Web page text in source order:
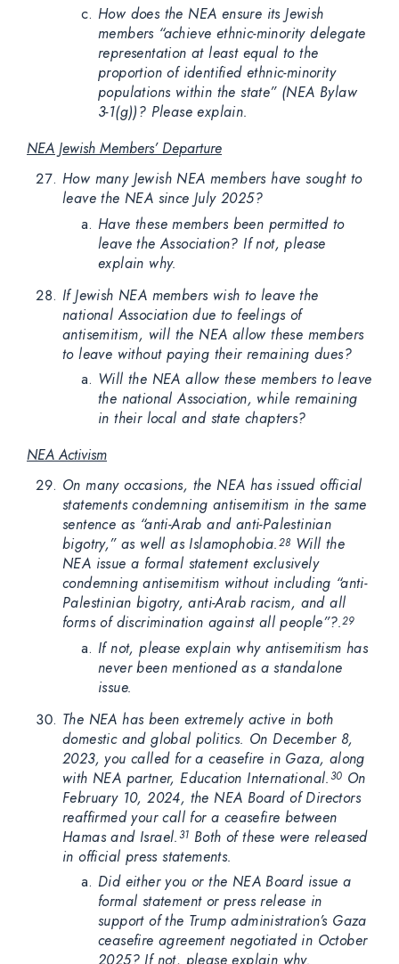
How does the NEA ensure its Jewish
members “achieve ethnic-minority delegate
representation at least equal to the
proportion of identified ethnic-minority
populations within the state” (NEA Bylaw
3-1(g))? Please explain.
NEA Jewish Members’ Departure
How many Jewish NEA members have sought to
leave the NEA since July 2025?
Have these members been permitted to
leave the Association? If not, please
explain why.
If Jewish NEA members wish to leave the
national Association due to feelings of
antisemitism, will the NEA allow these members
to leave without paying their remaining dues?
Will the NEA allow these members to leave
the national Association, while remaining
in their local and state chapters?
NEA Activism
On many occasions, the NEA has issued official
statements condemning antisemitism in the same
sentence as “anti-Arab and anti-Palestinian
bigotry,” as well as Islamophobia.28 Will the
NEA issue a formal statement exclusively
condemning antisemitism without including “anti-
Palestinian bigotry, anti-Arab racism, and all
forms of discrimination against all people”?.29
If not, please explain why antisemitism has
never been mentioned as a standalone
issue.
The NEA has been extremely active in both
domestic and global politics. On December 8,
2023, you called for a ceasefire in Gaza, along
with NEA partner, Education International. 30 On
February 10, 2024, the NEA Board of Directors
reaffirmed your call for a ceasefire between
Hamas and Israel. 31 Both of these were released
in official press statements.
Did either you or the NEA Board issue a
formal statement or press release in
support of the Trump administration’s Gaza
ceasefire agreement negotiated in October